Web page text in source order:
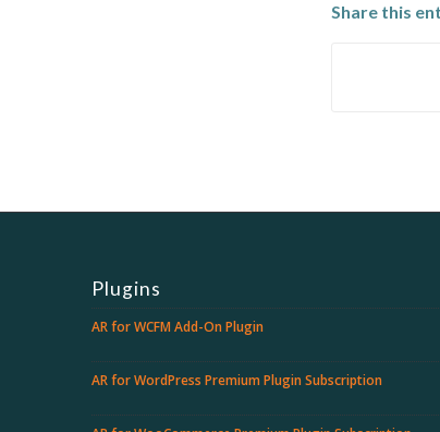
Share this
Plugins
AR for WCFM Add-On Plugin
AR for WordPress Premium Plugin Subscription